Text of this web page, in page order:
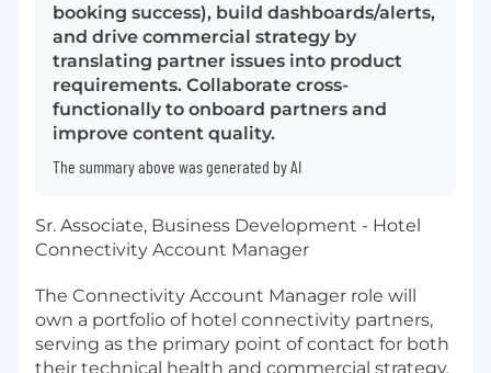
booking success), build dashboards/alerts,
and drive commercial strategy by
translating partner issues into product
requirements. Collaborate cross-
functionally to onboard partners and
improve content quality.
The summary above was generated by AI
Sr. Associate, Business Development - Hotel
Connectivity Account Manager
The Connectivity Account Manager role will
own a portfolio of hotel connectivity partners,
serving as the primary point of contact for both
their technical health and commercial strategy.